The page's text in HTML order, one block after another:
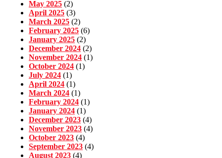
May 2025 (2)
April 2025 (3)
March 2025 (2)
February 2025 (6)
January 2025 (2)
December 2024 (2)
November 2024 (1)
October 2024 (1)
July 2024 (1)
April 2024 (1)
March 2024 (1)
February 2024 (1)
January 2024 (1)
December 2023 (4)
November 2023 (4)
October 2023 (4)
September 2023 (4)
August 2023 (4)